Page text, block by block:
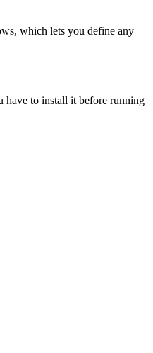
which lets you define any
have to install it before running